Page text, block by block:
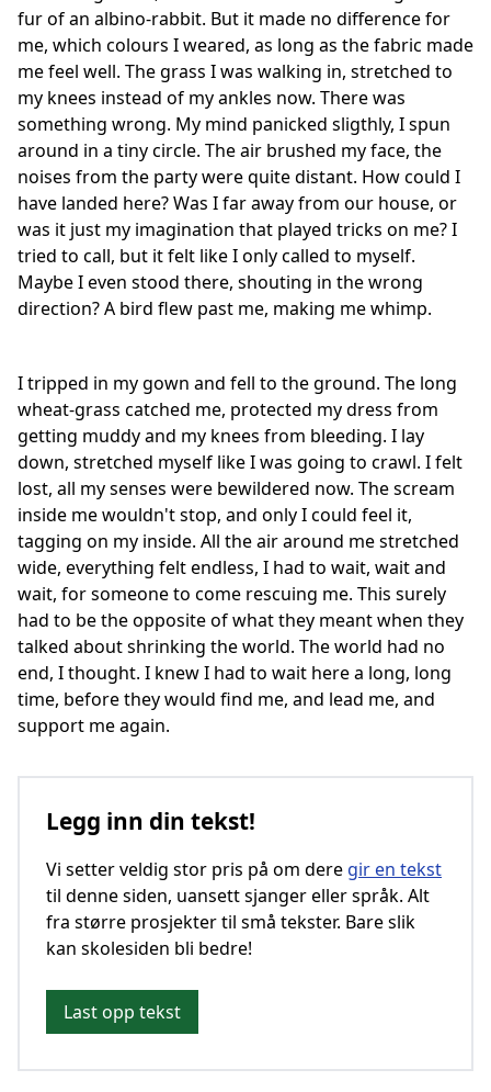
fur of an albino-rabbit. But it made no difference for
me, which colours I weared, as long as the fabric made
me feel well. The grass I was walking in, stretched to
my knees instead of my ankles now. There was
something wrong. My mind panicked sligthly, I spun
around in a tiny circle. The air brushed my face, the
noises from the party were quite distant. How could I
have landed here? Was I far away from our house, or
was it just my imagination that played tricks on me? I
tried to call, but it felt like I only called to myself.
Maybe I even stood there, shouting in the wrong
direction? A bird flew past me, making me whimp.
I tripped in my gown and fell to the ground. The long
wheat-grass catched me, protected my dress from
getting muddy and my knees from bleeding. I lay
down, stretched myself like I was going to crawl. I felt
lost, all my senses were bewildered now. The scream
inside me wouldn't stop, and only I could feel it,
tagging on my inside. All the air around me stretched
wide, everything felt endless, I had to wait, wait and
wait, for someone to come rescuing me. This surely
had to be the opposite of what they meant when they
talked about shrinking the world. The world had no
end, I thought. I knew I had to wait here a long, long
time, before they would find me, and lead me, and
support me again.
Legg inn din tekst!
Vi setter veldig stor pris på om dere gir en tekst
til denne siden, uansett sjanger eller språk. Alt
fra større prosjekter til små tekster. Bare slik
kan skolesiden bli bedre!
Last opp tekst